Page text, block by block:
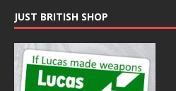
JUST BRITISH SHOP